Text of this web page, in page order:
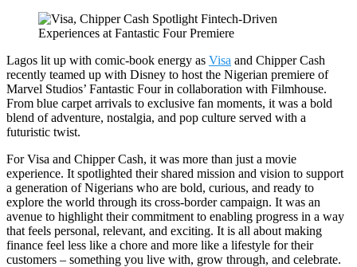
Lagos lit up with comic-book energy as Visa and Chipper Cash
recently teamed up with Disney to host the Nigerian premiere of
Marvel Studios’ Fantastic Four in collaboration with Filmhouse.
From blue carpet arrivals to exclusive fan moments, it was a bold
blend of adventure, nostalgia, and pop culture served with a
futuristic twist.
For Visa and Chipper Cash, it was more than just a movie
experience. It spotlighted their shared mission and vision to support
a generation of Nigerians who are bold, curious, and ready to
explore the world through its cross-border campaign. It was an
avenue to highlight their commitment to enabling progress in a way
that feels personal, relevant, and exciting. It is all about making
finance feel less like a chore and more like a lifestyle for their
customers – something you live with, grow through, and celebrate.